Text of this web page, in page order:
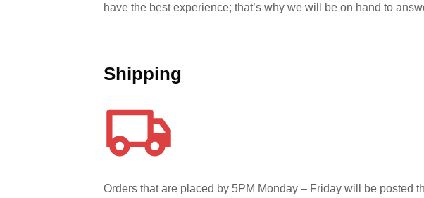
have the best experience; that’s why we will be on hand to
Shipping
Orders that are placed by 5PM Monday – Friday will be posted